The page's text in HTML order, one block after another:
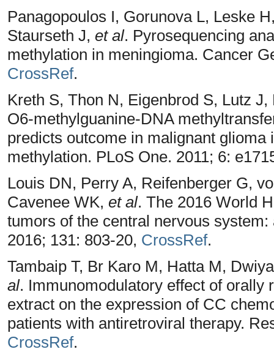
Panagopoulos I, Gorunova L, Leske
Staurseth J, et al. Pyrosequencing
methylation in meningioma. Cancer
CrossRef.
Kreth S, Thon N, Eigenbrod S, Lutz
O6-methylguanine-DNA
predicts outcome in malignant
methylation. PLoS One. 2011; 6:
Louis DN, Perry A, Reifenberger G,
Cavenee WK, et al. The 2016 World
tumors of the central nervous
2016; 131: 803-20, CrossRef.
Tambaip T, Br Karo M, Hatta M,
al. Immunomodulatory effect of orally
extract on the expression of CC
patients with antiretroviral therapy.
CrossRef.